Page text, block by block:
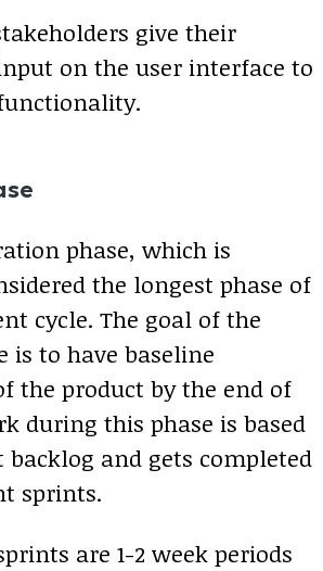
give their
on the user interface to
phase, which is
the longest phase of
cycle. The goal of the
is to have baseline
the product by the end of
during this phase is based
backlog and gets completed
sprints.
are 1-2 week periods